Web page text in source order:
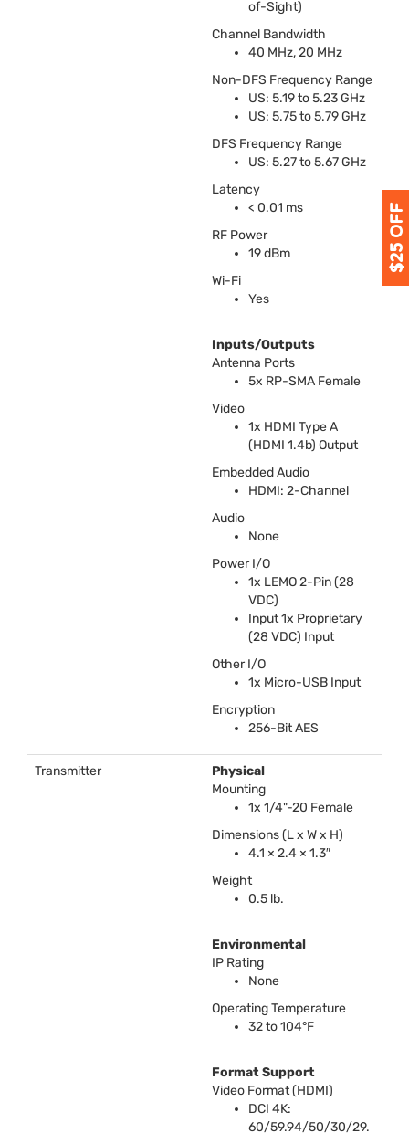
of-Sight)
Channel Bandwidth
40 MHz, 20 MHz
Non-DFS Frequency Range
US: 5.19 to 5.23 GHz
US: 5.75 to 5.79 GHz
DFS Frequency Range
US: 5.27 to 5.67 GHz
Latency
< 0.01 ms
RF Power
19 dBm
Wi-Fi
Yes
Inputs/Outputs
Antenna Ports
5x RP-SMA Female
Video
1x HDMI Type A
(HDMI 1.4b) Output
Embedded Audio
HDMI: 2-Channel
Audio
None
Power I/O
1x LEMO2-Pin (28
VDC)
Input 1x Proprietary
(28 VDC) Input
Other I/O
1x Micro-USB Input
Encryption
256-BitAES
Transmitter
Physical
Mounting
1x 1/4"-20 Female
Dimensions (L x W x H)
4.1 × 2.4 × 1.3″
Weight
0.5 lb.
Environmental
IP Rating
None
Operating Temperature
32 to 104°F
Format Support
Video Format (HDMI)
DCI 4K:
60/59.94/50/30/29.